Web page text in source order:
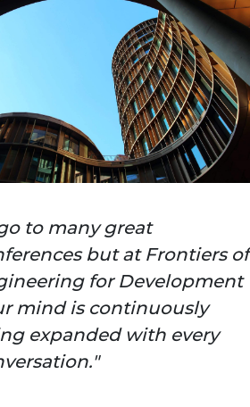
to many great
but at Frontiers of
for Development
mind is continuously
expanded with every